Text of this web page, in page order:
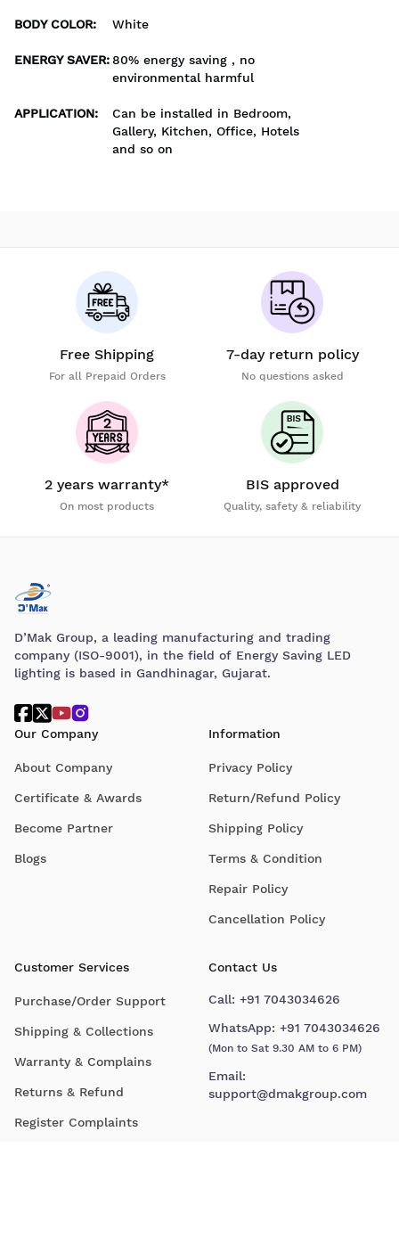
BODY COLOR: White
ENERGY SAVER:80% energy saving , no
environmental harmful
APPLICATION:
Can be installed in Bedroom,
Gallery, Kitchen, Office, Hotels
and so on
Free Shipping
For all Prepaid Orders
7-day return policy
No questions asked
2 years warranty*
On most products
BIS approved
Quality, safety & reliability
D’Mak Group, a leading manufacturing and trading
company (ISO-9001), in the field of Energy Saving LED
lighting is based in Gandhinagar, Gujarat.
Our Company
About Company
Certificate & Awards
Become Partner
Blogs
Information
Privacy Policy
Return/Refund Policy
Shipping Policy
Terms & Condition
Repair Policy
Cancellation Policy
Customer Services
Purchase/Order Support
Shipping & Collections
Warranty & Complains
Returns & Refund
Register Complaints
Contact Us
Call: +91 7043034626
WhatsApp: +91 7043034626
(Mon to Sat 9.30 AM to 6 PM)
Email:
support@dmakgroup.com